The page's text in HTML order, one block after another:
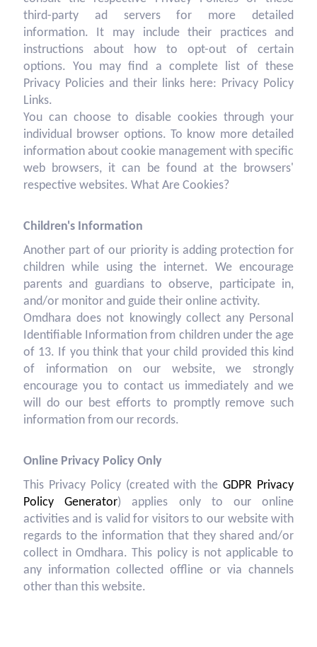
third-party ad servers for more detailed
information. It may include their practices and
instructions about how to opt-out of certain
options. You may find a complete list of these
Privacy Policies and their links here: Privacy Policy
Links.
You can choose to disable cookies through your
individual browser options. To know more detailed
information about cookie management with specific
web browsers, it can be found at the browsers'
respective websites. What Are Cookies?
Children's Information
Another part of our priority is adding protection for
children while using the internet. We encourage
parents and guardians to observe, participate in,
and/or monitor and guide their online activity.
Omdhara does not knowingly collect any Personal
Identifiable Information from children under the age
of 13. If you think that your child provided this kind
of information on our website, we strongly
encourage you to contact us immediately and we
will do our best efforts to promptly remove such
information from our records.
Online Privacy Policy Only
This Privacy Policy (created with theGDPR Privacy
Policy Generator) applies only to our online
activities and is valid for visitors to our website with
regards to the information that they shared and/or
collect in Omdhara. This policy is not applicable to
any information collected offline or via channels
other than this website.